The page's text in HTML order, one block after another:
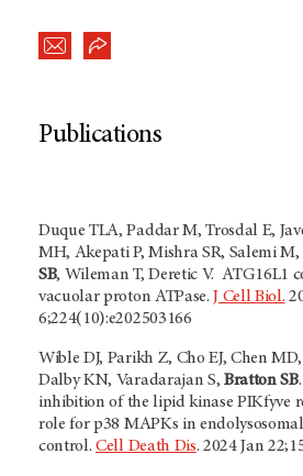
Publications
Duque TLA, Paddar M, Trosdal E,
MH, Akepati P, Mishra SR, Salemi M,
SB, Wileman T, Deretic V. ATG16L1
vacuolar proton ATPase.J Cell Biol.
6;224(10):e202503166
Wible DJ, Parikh Z, Cho EJ, Chen
Dalby KN, Varadarajan S, Bratton SB
inhibition of the lipid kinase PIKfyve
role for p38 MAPKs in
control.Cell Death Dis. 2024 Jan